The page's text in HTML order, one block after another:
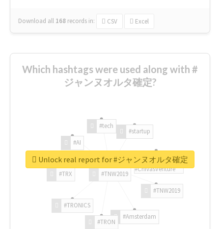
Download all 168 records in: CSV Excel
Which hashtags were used along with #
ジャンヌオルタ確定?
#TNW2019
#TNW2019
#Amsterdam
#TRON
#TRONICS
#TRX
#AI
#tech
#startup
#ChivasVenture
Unlock real report for #ジャンヌオルタ確定